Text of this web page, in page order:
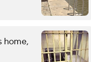
home,